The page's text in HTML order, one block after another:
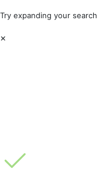
Try expanding your
×